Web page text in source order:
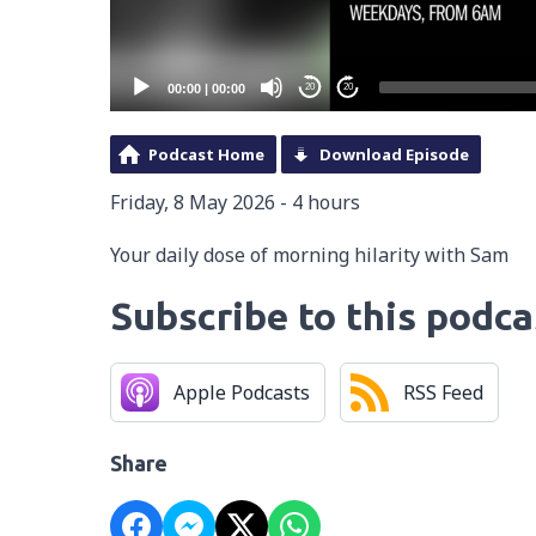
00:00 | 00:00 20 20
Podcast Home Download Episode
Friday, 8 May 2026 - 4 hours
Your daily dose of morning hilarity with Sam
Subscribe to this
Apple Podcasts RSS Feed
Share